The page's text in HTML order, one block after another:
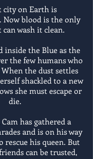
city on Earth is
Now blood is the only
wash it clean.
inside the Blue as the
the few humans who
the dust settles
shackled to a new
she must escape or
die.
has gathered a
and is on his way
rescue his queen. But
can be trusted,